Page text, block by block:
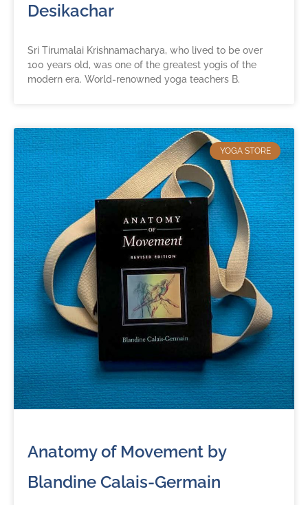
Desikachar
Sri Tirumalai Krishnamacharya, who lived to be over
100 years old, was one of the greatest yogis of the
modern era. World-renowned yoga teachers B.
YOGA STORE
Anatomy of Movement by
Blandine Calais-Germain